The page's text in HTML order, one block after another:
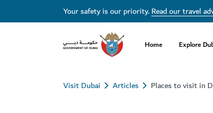
Your safety is our priority.Read our travel
Home Explore
Visit Dubai Articles Places to visit in